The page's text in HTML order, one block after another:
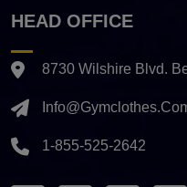
HEAD OFFICE
8730 Wilshire Blvd.
1-855-525-2642